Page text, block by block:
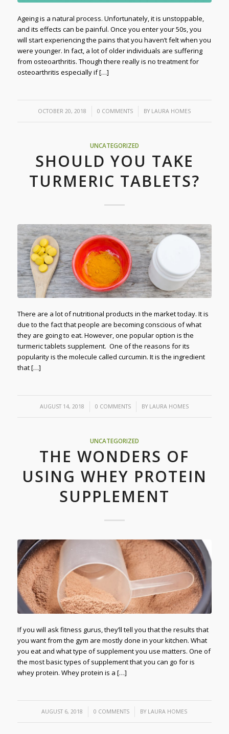
Ageing is a natural process. Unfortunately, it is unstoppable,
and its effects can be painful. Once you enter your 50s, you
will start experiencing the pains that you haven’t felt when you
were younger. In fact, a lot of older individuals are suffering
from osteoarthritis. Though there really is no treatment for
osteoarthritis especially if […]
OCTOBER 20, 2018
/ 0 COMMENTS
/ BY LAURA HOMES
UNCATEGORIZED
SHOULD YOU TAKE
TURMERIC TABLETS?
There are a lot of nutritional products in the market today. It is
due to the fact that people are becoming conscious of what
they are going to eat. However, one popular option is the
turmeric tablets supplement. One of the reasons for its
popularity is the molecule called curcumin. It is the ingredient
that […]
AUGUST 14, 2018
/ 0 COMMENTS
/ BY LAURA HOMES
UNCATEGORIZED
THE WONDERS OF
USING WHEY PROTEIN
SUPPLEMENT
If you will ask fitness gurus, they’ll tell you that the results that
you want from the gym are mostly done in your kitchen. What
you eat and what type of supplement you use matters. One of
the most basic types of supplement that you can go for is
whey protein. Whey protein is a […]
AUGUST 6, 2018
/ 0 COMMENTS
/ BY LAURA HOMES